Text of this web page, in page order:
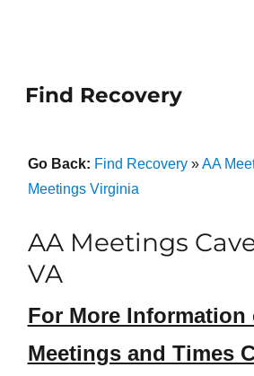
Find Recovery
Go Back: Find Recovery»AA
Meetings Virginia
AA Meetings
VA
For More Information
Meetings and Times